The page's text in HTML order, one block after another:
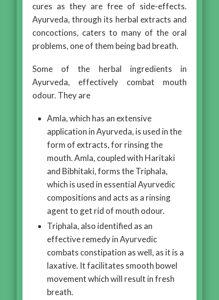
cures as they are free of side-effects.
Ayurveda, through its herbal extracts and
concoctions, caters to many of the oral
problems, one of them being bad breath.
Some of the herbal ingredients in
Ayurveda, effectively combat mouth
odour. They are
Amla, which has an extensive
application in Ayurveda, is used in the
form of extracts, for rinsing the
mouth. Amla, coupled with Haritaki
and Bibhitaki, forms the Triphala,
which is used in essential Ayurvedic
compositions and acts as a rinsing
agent to get rid of mouth odour.
Triphala, also identified as an
effective remedy in Ayurvedic
combats constipation as well, as it is a
laxative. It facilitates smooth bowel
movement which will result in fresh
breath.